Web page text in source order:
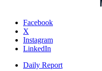
Facebook
X
Instagram
LinkedIn
Daily Report